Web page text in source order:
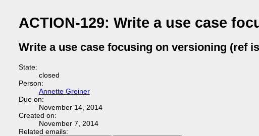
ACTION-129: Write a use case
Write a use case focusing on versioning (ref
State:
closed
Person:
Annette Greiner
Due on:
November 14, 2014
Created on:
November 7, 2014
Related emails: